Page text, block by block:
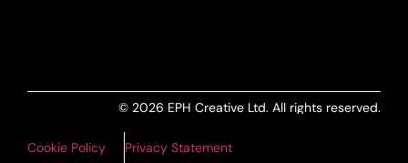
© 2026 EPH Creative Ltd. All rights reserved.
Cookie Policy Privacy Statement